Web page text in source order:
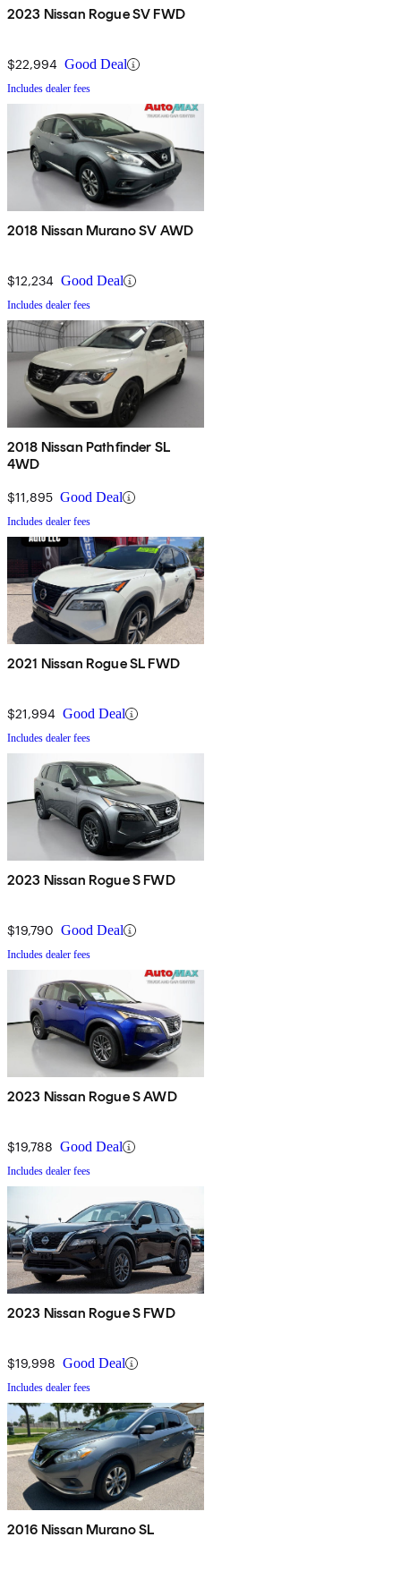
2023 Nissan Rogue SV FWD
$22,994 Good Deal
Includes dealer fees
2018 Nissan Murano SV AWD
$12,234 Good Deal
Includes dealer fees
2018 Nissan Pathfinder SL
4WD
$11,895 Good Deal
Includes dealer fees
2021 Nissan Rogue SL FWD
$21,994 Good Deal
Includes dealer fees
2023 Nissan Rogue S FWD
$19,790 Good Deal
Includes dealer fees
2023 Nissan Rogue S AWD
$19,788 Good Deal
Includes dealer fees
2023 Nissan Rogue S FWD
$19,998 Good Deal
Includes dealer fees
2016 Nissan Murano SL